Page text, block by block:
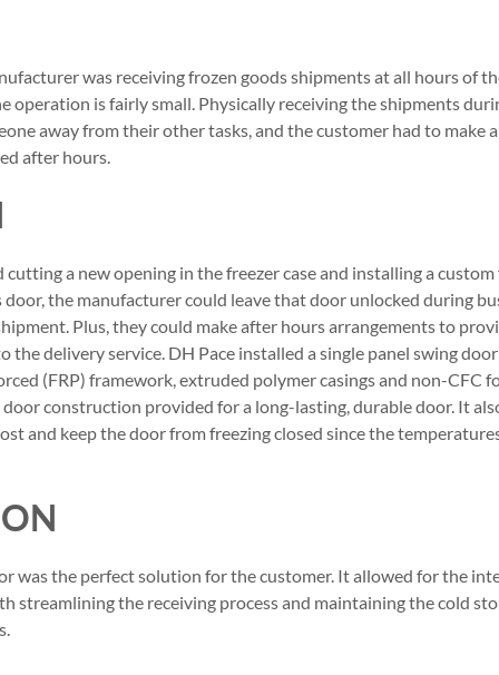
was receiving frozen goods shipments at all hours of
operation is fairly small. Physically receiving the shipments
away from their other tasks, and the customer had to make
after hours.
cutting a new opening in the freezer case and installing a
the manufacturer could leave that door unlocked during
Plus, they could make after hours arrangements to
the delivery service. DH Pace installed a single panel swing
(FRP) framework, extruded polymer casings and non-CFC
construction provided for a long-lasting, durable door. It
and keep the door from freezing closed since the
was the perfect solution for the customer. It allowed for the
streamlining the receiving process and maintaining the cold